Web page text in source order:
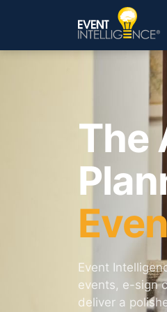
The
Event
events, e-sign
deliver a